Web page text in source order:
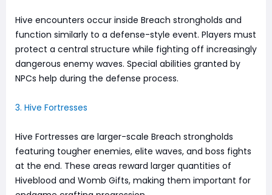
Hive encounters occur inside Breach strongholds and
function similarly to a defense-style event. Players must
protect a central structure while fighting off increasingly
dangerous enemy waves. Special abilities granted by
NPCs help during the defense process.
3. Hive Fortresses
Hive Fortresses are larger-scale Breach strongholds
featuring tougher enemies, elite waves, and boss fights
at the end. These areas reward larger quantities of
Hiveblood and Womb Gifts, making them important for